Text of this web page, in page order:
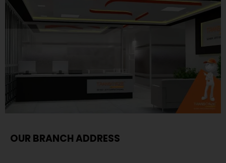
OUR BRANCH ADDRESS